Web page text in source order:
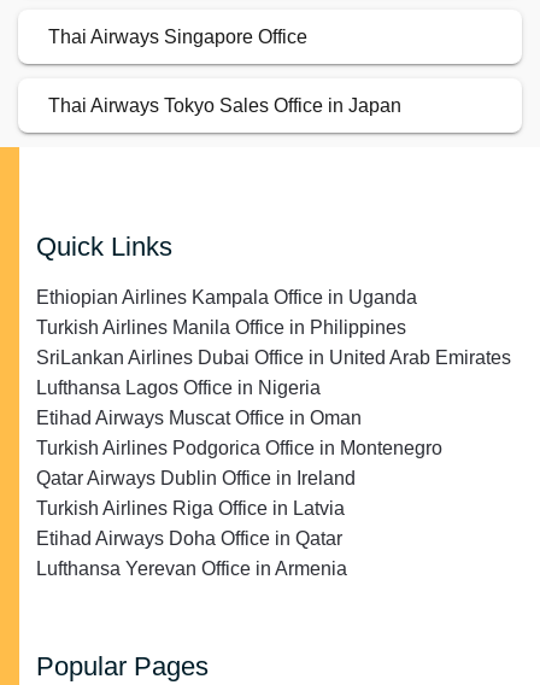
Thai Airways Singapore Office
Thai Airways Tokyo Sales Office in Japan
Quick Links
Ethiopian Airlines Kampala Office in Uganda
Turkish Airlines Manila Office in Philippines
SriLankan Airlines Dubai Office in United Arab Emirates
Lufthansa Lagos Office in Nigeria
Etihad Airways Muscat Office in Oman
Turkish Airlines Podgorica Office in Montenegro
Qatar Airways Dublin Office in Ireland
Turkish Airlines Riga Office in Latvia
Etihad Airways Doha Office in Qatar
Lufthansa Yerevan Office in Armenia
Popular Pages